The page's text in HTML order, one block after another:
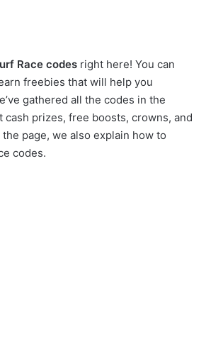
Race codes right here! You can
freebies that will help you
gathered all the codes in the
cash prizes, free boosts, crowns, and
page, we also explain how to
codes.